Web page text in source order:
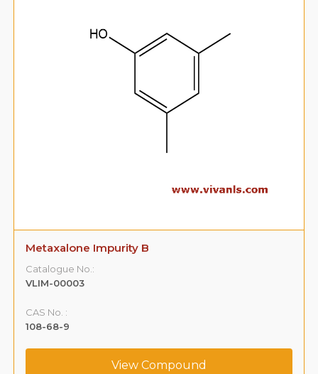
Metaxalone Impurity B
Catalogue No.:
VLIM-00003
CAS No. :
108-68-9
View Compound